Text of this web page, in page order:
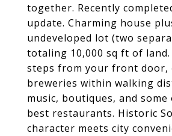
together. Recently
update. Charming house
undeveloped lot (two
totaling 10,000 sq ft of
steps from your front door,
breweries within walking
music, boutiques, and some
best restaurants. Historic
character meets city